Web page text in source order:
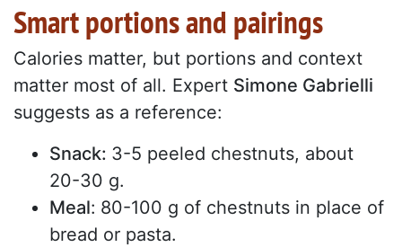
Smart portions and pairings
Calories matter, but portions and context
matter most of all. Expert Simone Gabrielli
suggests as a reference:
Snack: 3-5 peeled chestnuts, about
20-30 g.
Meal: 80-100 g of chestnuts in place of
bread or pasta.